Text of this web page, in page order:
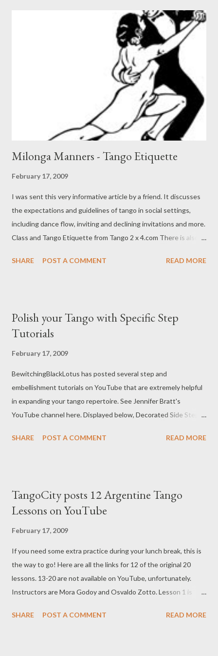
Balvanera y aquella muerte casual en una esquina cualquiera. No
veo los rasgos. Veo, Bajo el farol amarillo, El choque de hombres
o sombras Y esa víbora, el cuchillo. Acaso en aquel momento En
que le entraba la herida, Pensó que a un varón le cuadra No
demorar la partida. Sólo Dios puede saber la laya fiel de aquel
hombre. Señores, yo estoy cantando lo que se cifra en el
nombre. Entre las cosas hay una De la que no se arrepiente N...
Milonga Manners - Tango Etiquette
February 17, 2009
I was sent this very informative article by a friend. It discusses
the expectations and guidelines of tango in social settings,
including dance flow, inviting and declining invitations and more.
Class and Tango Etiquette from Tango 2 x 4.com There is also
Etiquette: The Do's and Don'ts of Inviting and Accepting .
SHARE POST A COMMENT READ MORE
Polish your Tango with Specific Step
Tutorials
February 17, 2009
BewitchingBlackLotus has posted several step and
embellishment tutorials on YouTube that are extremely helpful
in expanding your tango repertoire. See Jennifer Bratt's
YouTube channel here. Displayed below, Decorated Side Steps
LaMaleva Tango Tutorial: Decorated Side Steps- Embellishment
Tango Tutorial: Tap on Forward Step - Embellishment LaMaleva
Tango Tutorial: Tap on '2' - Embellishment LaMaleva Tango
Beat -Tango Embellishment LaMaleva Tango Tutorial: Caricias -
Embellishment LaMaleva Tango Embellishment: Ochos with Cha
Cha Cha LaMaleva Tango Tutorial: Rulo Loco - Embellishment
SHARE POST A COMMENT READ MORE
TangoCity posts 12 Argentine Tango
Lessons on YouTube
February 17, 2009
If you need some extra practice during your lunch break, this is
the way to go! Here are all the links for 12 of the original 20
lessons. 13-20 are not available on YouTube, unfortunately.
Instructors are Mora Godoy and Osvaldo Zotto. Lesson 1 is
YOUTUBE LESSON 1/20 LEARN HOW TO DANCE TANGO IN
SHARE POST A COMMENT READ MORE